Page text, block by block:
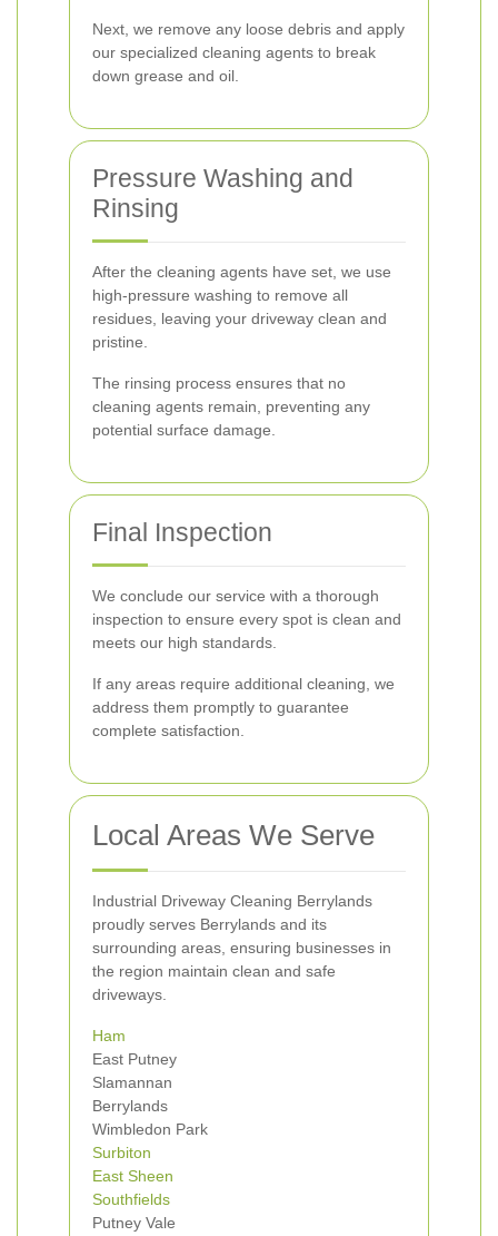
Next, we remove any loose debris and apply
our specialized cleaning agents to break
down grease and oil.
Pressure Washing and
Rinsing
After the cleaning agents have set, we use
high-pressure washing to remove all
residues, leaving your driveway clean and
pristine.
The rinsing process ensures that no
cleaning agents remain, preventing any
potential surface damage.
Final Inspection
We conclude our service with a thorough
inspection to ensure every spot is clean and
meets our high standards.
If any areas require additional cleaning, we
address them promptly to guarantee
complete satisfaction.
Local Areas We Serve
Industrial Driveway Cleaning Berrylands
proudly serves Berrylands and its
surrounding areas, ensuring businesses in
the region maintain clean and safe
driveways.
Ham
East Putney
Slamannan
Berrylands
Wimbledon Park
Surbiton
East Sheen
Southfields
Putney Vale